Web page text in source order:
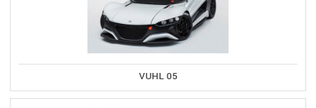
VUHL 05